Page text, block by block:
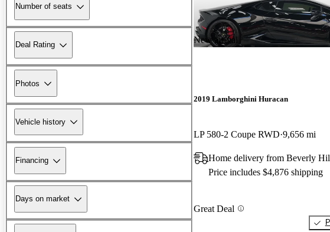
Number of seats
Deal Rating
Photos
Vehicle history
Financing
Days on market
New arrival
2019 Lamborghini Huracan
LP 580-2 Coupe RWD 9,656 mi
Home delivery from Beverly
Price includes $4,876 shipping
Great Deal